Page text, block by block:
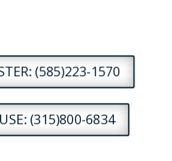
(585)223-1570
(315)800-6834